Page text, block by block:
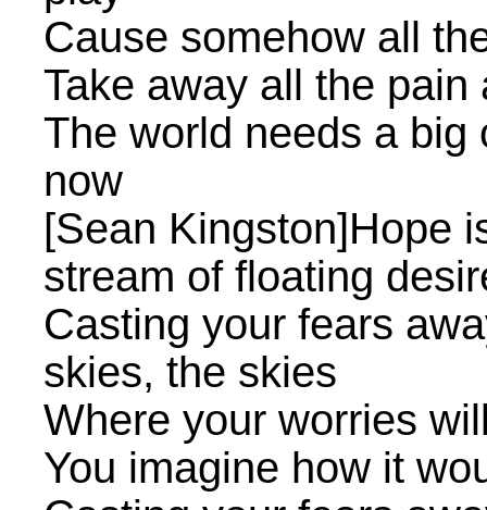
Cause somehow all
Take away all the
The world needs a big
now
[Sean Kingston]Hope
stream of floating
Casting your fears
skies, the skies
Where your worries
You imagine how it